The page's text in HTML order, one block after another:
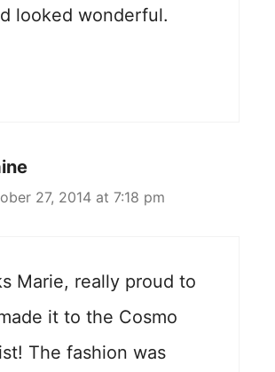
looked wonderful.
27, 2014 at 7:18 pm
Marie, really proud to
it to the Cosmo
The fashion was